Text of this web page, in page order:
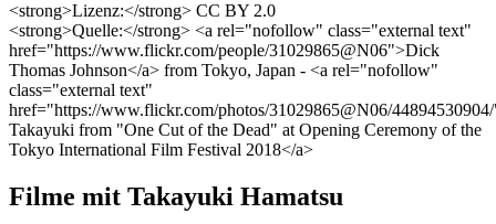
<strong>Lizenz:</strong> CC BY 2.0
<strong>Quelle:</strong> <a rel="nofollow" class="external text"
href="https://www.flickr.com/people/31029865@N06">Dick
Thomas Johnson</a> from Tokyo, Japan - <a rel="nofollow"
class="external text"
href="https://www.flickr.com/photos/31029865@N06/
Takayuki from "One Cut of the Dead" at Opening Ceremony of the
Tokyo International Film Festival 2018</a>
Filme mit Takayuki Hamatsu